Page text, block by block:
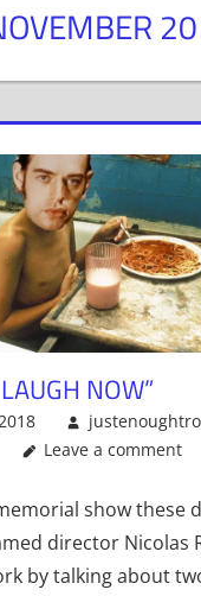
NOW”
Leave a comment
show these
director Nicolas
by talking about